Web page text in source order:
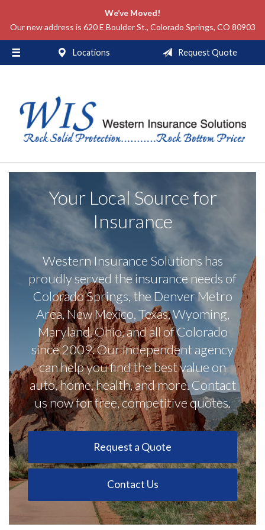
We’ve Moved!
Our new address is 620 E Boulder St., Colorado Springs, CO 80903
Locations Request Quote
Your Local Source for
Insurance
Western Insurance Solutions has
proudly served the insurance needs of
Colorado Springs, the Denver Metro
Area, New Mexico, Texas, Wyoming,
Maryland, Ohio, and all of Colorado
since 2009. Our independent agency
can help you find the best value on
auto, home, health, and more. Contact
us now for free, competitive quotes.
Request a Quote
Contact Us
Request a Quote
Insurance
Blog
Contact